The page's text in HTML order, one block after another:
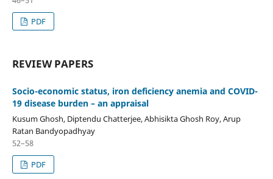
PDF
REVIEW PAPERS
Socio-economic status, iron deficiency anemia and COVID-
19 disease burden – an appraisal
Kusum Ghosh, Diptendu Chatterjee, Abhisikta Ghosh Roy, Arup
Ratan Bandyopadhyay
52–58
PDF